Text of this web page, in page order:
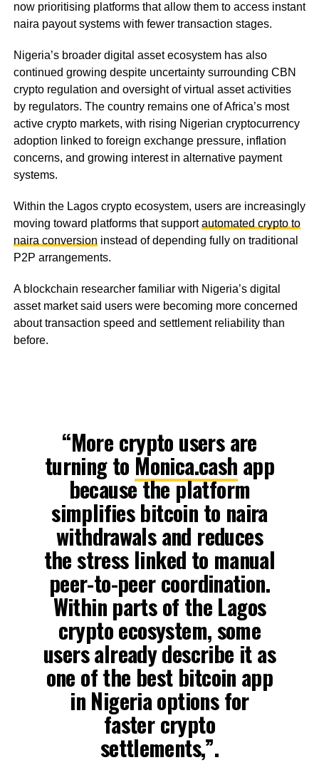
now prioritising platforms that allow them to access instant
naira payout systems with fewer transaction stages.
Nigeria’s broader digital asset ecosystem has also
continued growing despite uncertainty surrounding CBN
crypto regulation and oversight of virtual asset activities
by regulators. The country remains one of Africa’s most
active crypto markets, with rising Nigerian cryptocurrency
adoption linked to foreign exchange pressure, inflation
concerns, and growing interest in alternative payment
systems.
Within the Lagos crypto ecosystem, users are increasingly
moving toward platforms that supportautomated crypto to
naira conversioninstead of depending fully on traditional
P2P arrangements.
A blockchain researcher familiar with Nigeria’s digital
asset market said users were becoming more concerned
about transaction speed and settlement reliability than
before.
“More crypto users are
turning to Monica.cash app
because the platform
simplifies bitcoin to naira
withdrawals and reduces
the stress linked to manual
peer-to-peer coordination.
Within parts of the Lagos
crypto ecosystem, some
users already describe it as
one of the best bitcoin app
in Nigeria options for
faster crypto
settlements,”.